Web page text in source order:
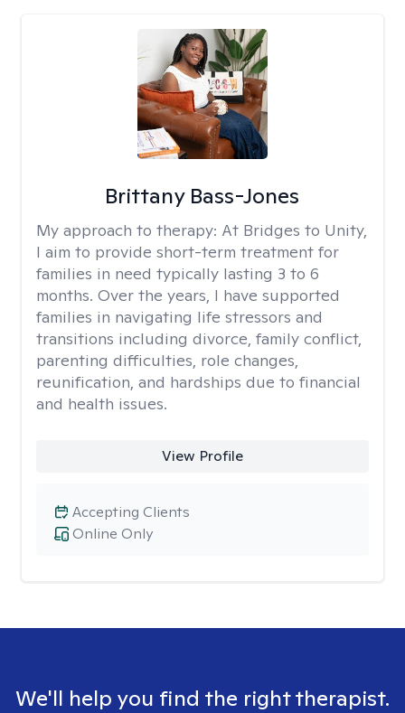
Brittany Bass-Jones
My approach to therapy: At Bridges to Unity,
I aim to provide short-term treatment for
families in need typically lasting 3 to 6
months. Over the years, I have supported
families in navigating life stressors and
transitions including divorce, family conflict,
parenting difficulties, role changes,
reunification, and hardships due to financial
and health issues.
View Profile
Online Only
Accepting Clients
We'll help you find the right therapist.